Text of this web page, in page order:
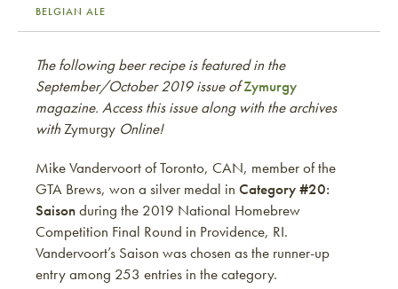
BELGIAN ALE
The following beer recipe is featured in the
September/October 2019 issue ofZymurgy
magazine. Access this issue along with the archives
withZymurgy Online!
Mike Vandervoort of Toronto, CAN, member of the
GTA Brews, won a silver medal in Category #20:
Saisonduring the 2019 National Homebrew
Competition Final Round in Providence, RI.
Vandervoort’s Saison was chosen as the runner-up
entry among 253 entries in the category.